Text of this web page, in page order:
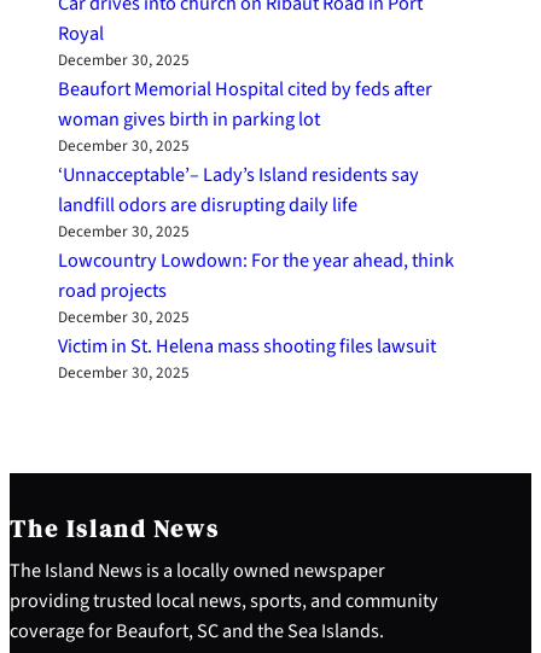
Royal
December 30, 2025
Beaufort Memorial Hospital cited by feds after
woman gives birth in parking lot
December 30, 2025
‘Unnacceptable’– Lady’s Island residents say
landfill odors are disrupting daily life
December 30, 2025
Lowcountry Lowdown: For the year ahead, think
road projects
December 30, 2025
Victim in St. Helena mass shooting files lawsuit
December 30, 2025
The Island News
The Island News is a locally owned newspaper
providing trusted local news, sports, and community
coverage for Beaufort, SC and the Sea Islands.